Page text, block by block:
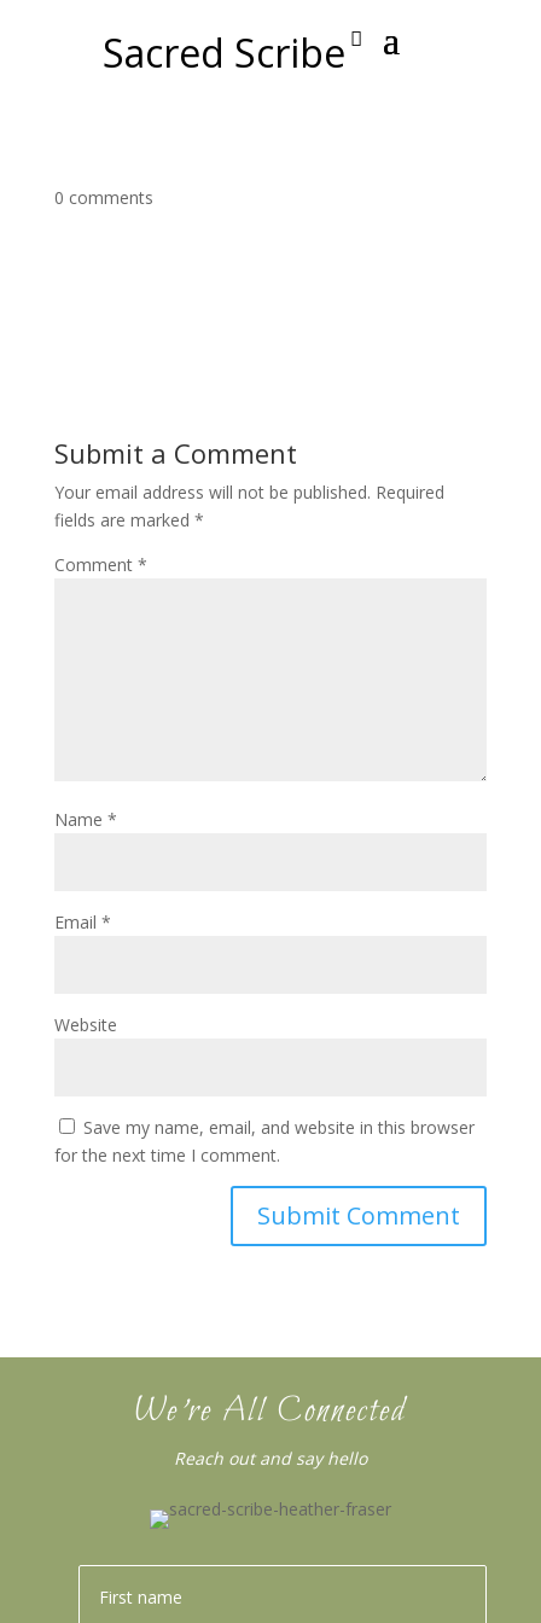
Sacred Scribe
0 comments
Submit a Comment
Your email address will not be published. Required
fields are marked *
Comment *
Name *
Email *
Website
Save my name, email, and website in this browser
for the next time I comment.
We’re All Connected
Reach out and say hello